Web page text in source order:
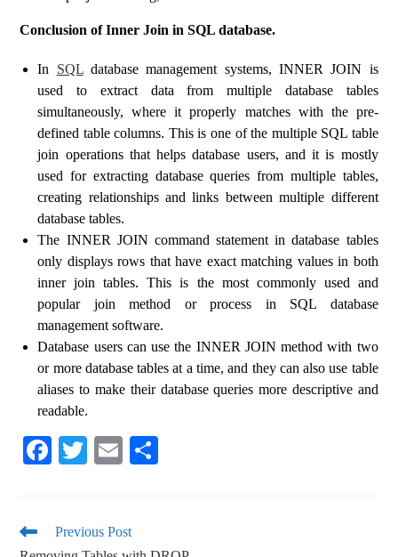
Conclusion of Inner Join in SQL database.
In SQLdatabase management systems, INNER JOIN is
used to extract data from multiple database tables
simultaneously, where it properly matches with the pre-
defined table columns. This is one of the multiple SQL table
join operations that helps database users, and it is mostly
used for extracting database queries from multiple tables,
creating relationships and links between multiple different
database tables.
The INNER JOIN command statement in database tables
only displays rows that have exact matching values ​​in both
inner join tables. This is the most commonly used and
popular join method or process in SQL database
management software.
Database users can use the INNER JOIN method with two
or more database tables at a time, and they can also use table
aliases to make their database queries more descriptive and
readable.
Fa
ok
T
r
E
Previous Post